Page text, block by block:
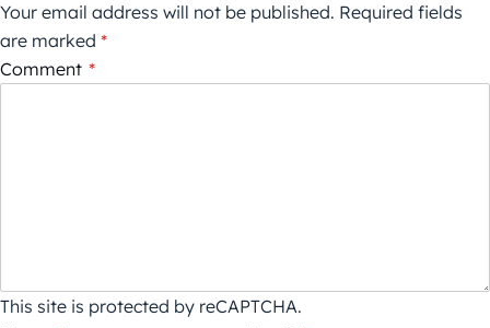
Your email address will not be published. Required fields
are marked *
Comment *
This site is protected by reCAPTCHA.